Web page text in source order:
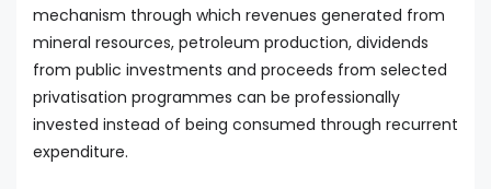
mechanism through which revenues generated from
mineral resources, petroleum production, dividends
from public investments and proceeds from selected
privatisation programmes can be professionally
invested instead of being consumed through recurrent
expenditure.